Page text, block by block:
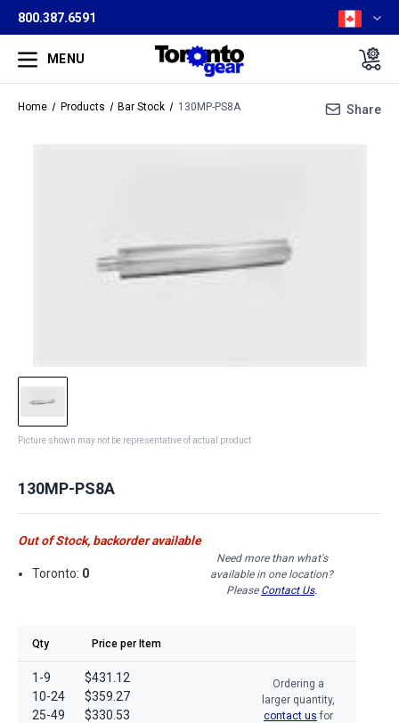
800.387.6591
MENU
Home Products Bar Stock 130MP-PS8A Share
Picture shown may not be representative of actual product
130MP-PS8A
Out of Stock, backorder available
Toronto: 0
Need more than what's
available in one location?
Please Contact Us.
Qty Price per Item
1-9
10-24
25-49
$431.12
$359.27
$330.53
Ordering a
larger quantity,
contact us for